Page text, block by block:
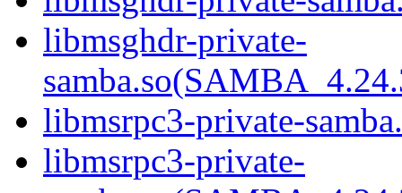
libmsghdr-private-
libmsrpc3-private-
libmsrpc3-private-